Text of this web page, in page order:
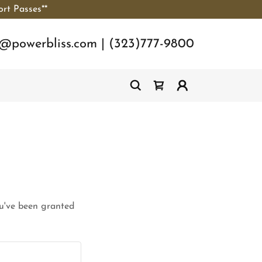
Passes**
(323)777-9800
been granted